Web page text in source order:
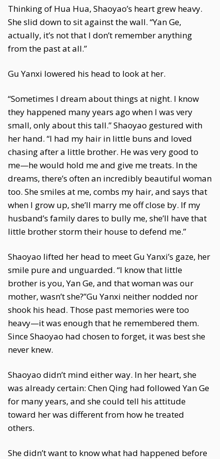
Thinking of Hua Hua, Shaoyao’s heart grew heavy.
She slid down to sit against the wall. “Yan Ge,
actually, it’s not that I don’t remember anything
from the past at all.”
Gu Yanxi lowered his head to look at her.
“Sometimes I dream about things at night. I know
they happened many years ago when I was very
small, only about this tall.” Shaoyao gestured with
her hand. “I had my hair in little buns and loved
chasing after a little brother. He was very good to
me—he would hold me and give me treats. In the
dreams, there’s often an incredibly beautiful woman
too. She smiles at me, combs my hair, and says that
when I grow up, she’ll marry me off close by. If my
husband’s family dares to bully me, she’ll have that
little brother storm their house to defend me.”
Shaoyao lifted her head to meet Gu Yanxi’s gaze, her
smile pure and unguarded. “I know that little
brother is you, Yan Ge, and that woman was our
mother, wasn’t she?”Gu Yanxi neither nodded nor
shook his head. Those past memories were too
heavy—it was enough that he remembered them.
Since Shaoyao had chosen to forget, it was best she
never knew.
Shaoyao didn’t mind either way. In her heart, she
was already certain: Chen Qing had followed Yan Ge
for many years, and she could tell his attitude
toward her was different from how he treated
others.
She didn’t want to know what had happened before